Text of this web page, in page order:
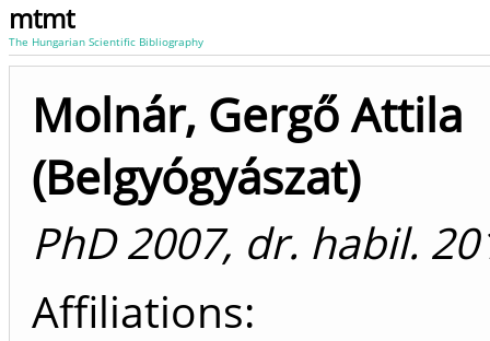
mtmt
The Hungarian Scientific Bibliography
Molnár, Gergő Attila
(Belgyógyászat)
PhD 2007, dr. habil.
Affiliations